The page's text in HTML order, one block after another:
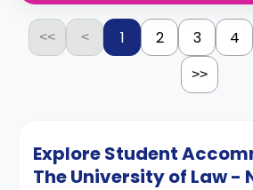
<< < 1 2 3 4
>>
Explore Student
The University of Law -